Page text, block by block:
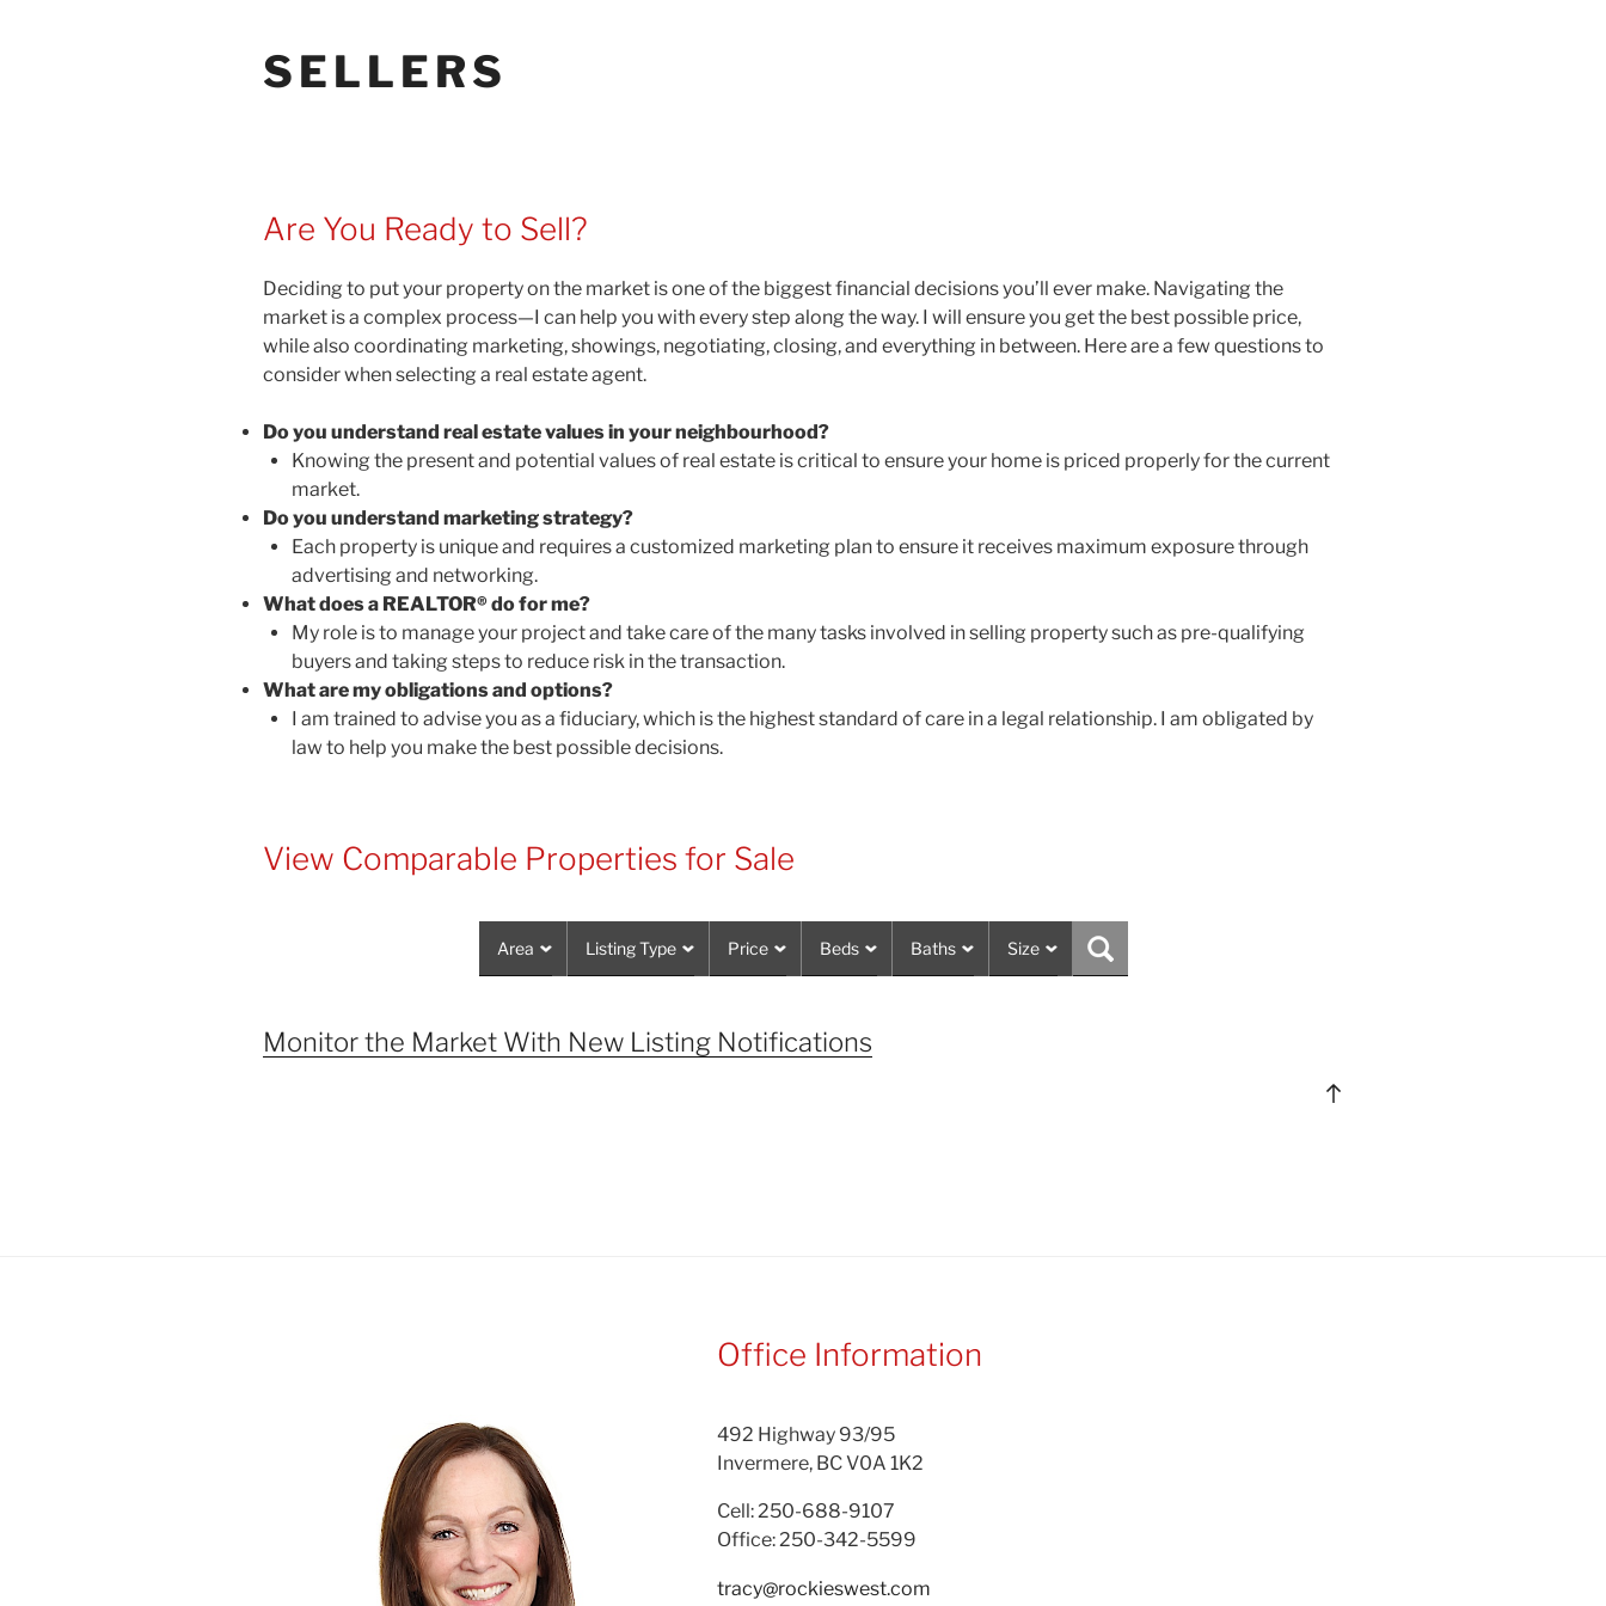
SELLERS
Are You Ready to Sell?
Deciding to put your property on the market is one of the biggest financial decisions you’ll ever make. Navigating the
market is a complex process—I can help you with every step along the way. I will ensure you get the best possible price,
while also coordinating marketing, showings, negotiating, closing, and everything in between. Here are a few questions to
consider when selecting a real estate agent.
Do you understand real estate values in your neighbourhood?
Knowing the present and potential values of real estate is critical to ensure your home is priced properly for the current
market.
Do you understand marketing strategy?
Each property is unique and requires a customized marketing plan to ensure it receives maximum exposure through
advertising and networking.
What does a REALTOR® do for me?
My role is to manage your project and take care of the many tasks involved in selling property such as pre-qualifying
buyers and taking steps to reduce risk in the transaction.
What are my obligations and options?
I am trained to advise you as a fiduciary, which is the highest standard of care in a legal relationship. I am obligated by
law to help you make the best possible decisions.
View Comparable Properties for Sale
Area Listing Type Price Beds Baths Size
Monitor the Market With New Listing Notifications
Office Information
492 Highway 93/95
Invermere, BC V0A 1K2
Cell: 250-688-9107
Office: 250-342-5599
tracy@rockieswest.com